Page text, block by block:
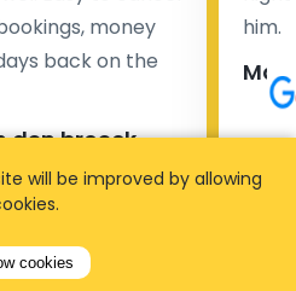
money
back on the
den broeck
him.
will be improved by allowing
cookies